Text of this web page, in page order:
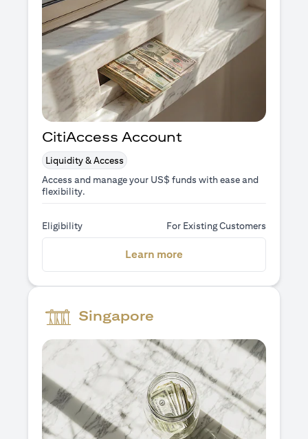
CitiAccess Account
Liquidity & Access
Access and manage your US$ funds with ease and
flexibility.
Eligibility For Existing Customers
Learn more
Singapore